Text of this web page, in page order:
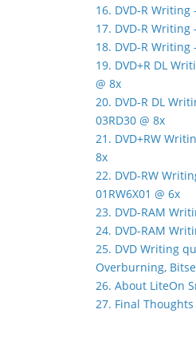
16. DVD-R Writing
17. DVD-R Writing
18. DVD-R Writing
19. DVD+R DL
@ 8x
20. DVD-R DL
03RD30 @ 8x
21. DVD+RW
8x
22. DVD-RW
01RW6X01 @ 6x
23. DVD-RAM
24. DVD-RAM
25. DVD Writing
Overburning,
26. About LiteOn
27. Final Thoughts